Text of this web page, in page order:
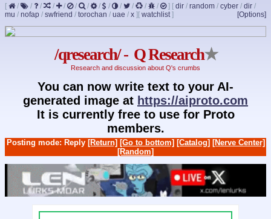
[ / / / / / / / / / / / / / ] [ dir / random / cyber / dir /
mu / nofap / swfriend / torochan / uae / x ] [Options]
[ watchlist]
/qresearch/ - Q Research★
Research and discussion about Q's crumbs
You can now write text to your AI-
generated image at https://aiproto.com
It is currently free to use for Proto
members.
Posting mode: Reply [Return] [Go to bottom] [Catalog] [Nerve Center]
[Random]